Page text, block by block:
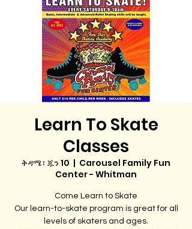
Learn To Skate
Classes
ቅዳሜ፣ ጁን 10
  |
Carousel Family Fun
Center - Whitman
Come Learn to Skate
Our learn-to-skate program is great for all
levels of skaters and ages.